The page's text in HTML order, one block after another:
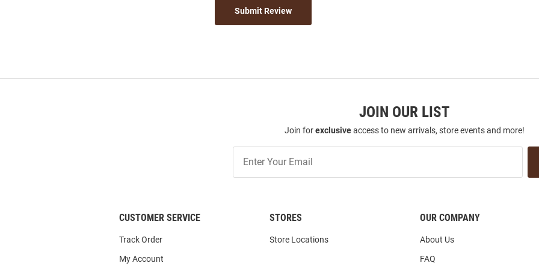
Submit Review
JOIN OUR LIST
Join forexclusiveaccess to new arrivals, store events and more!
Our
CUSTOMER SERVICE
Track Order
My Account
STORES
Store Locations
OUR COMPANY
About Us
FAQ